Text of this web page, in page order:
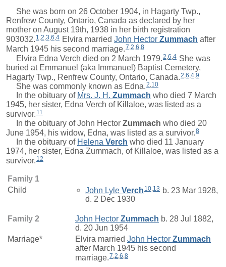
She was born on 26 October 1904, in Hagarty Twp.,
Renfrew County, Ontario, Canada as declared by her
mother on August 19th, 1938 in her birth registration
903032. 1,2,3,6,4 Elvira married John Hector Zummach after
March 1945 his second marriage.7,2,6,8
Elvira Edna Verch died on 2 March 1979.2 6 4 She was
buried at Emmanuel (aka Immanuel) Baptist Cemetery,
Hagarty Twp., Renfrew County, Ontario, Canada. 2 6 4 9
She was commonly known as Edna.2,10
In the obituary of Mrs. J. H. Zummach who died 7 March
1945, her sister, Edna Verch of Killaloe, was listed as a
survivor. 11
In the obituary ofJohn Hector Zummach who died 20
June 1954, his widow, Edna, was listed as a survivor.8
In the obituary of Helena Verch who died 11 January
1974, her sister, Edna Zummach, of Killaloe, was listed as a
survivor. 12
Family 1
Child
John Lyle Verch 10 13 b. 23 Mar 1928,
d. 2 Dec 1930
Family 2 John Hector Zummach b. 28 Jul 1882,
d. 20 Jun 1954
Marriage*
Elvira married John Hector Zummach
after March 1945 his second
marriage. 7 2 6 8